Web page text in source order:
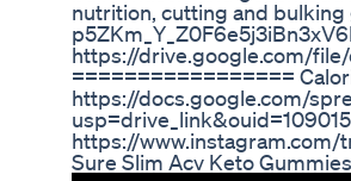
nutrition, cutting and
https://drive.google.com/
=================
https://docs.google.com/
https://www.instagram.com/
Sure Slim Acv Keto